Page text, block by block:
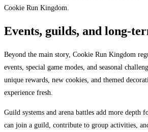
Cookie Run Kingdom.
Events, guilds, and long-
Beyond the main story, Cookie Run Kingdom
events, special game modes, and seasonal
unique rewards, new cookies, and themed
experience fresh.
Guild systems and arena battles add more depth
can join a guild, contribute to group activities,